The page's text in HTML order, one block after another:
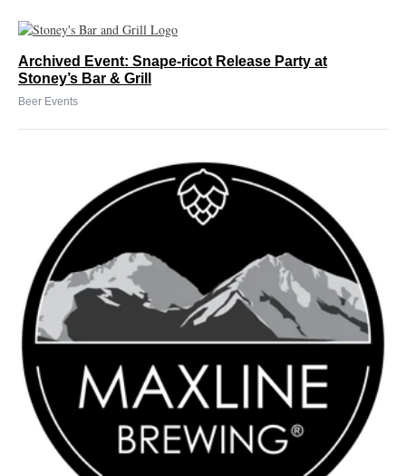
Archived Event: Snape-ricot Release Party at
Stoney’s Bar & Grill
Beer Events